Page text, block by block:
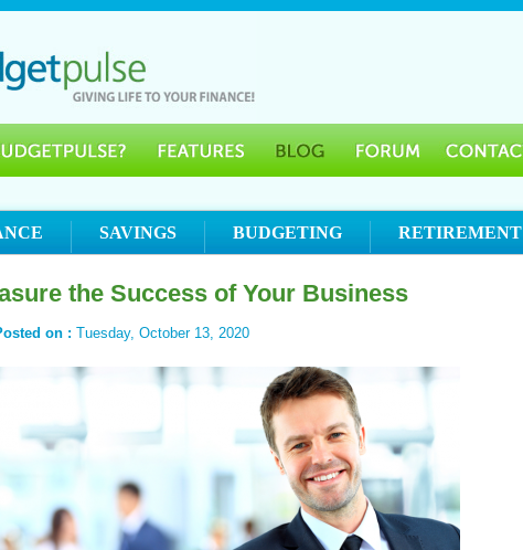
SAVINGS BUDGETING RETIREMENT
the Success of Your Business
on : Tuesday, October 13, 2020